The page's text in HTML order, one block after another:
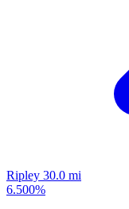
Ripley 30.0 mi
6.500%